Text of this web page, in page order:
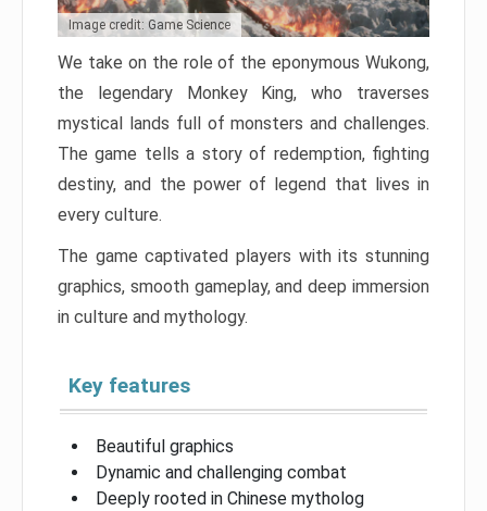
Image credit: Game Science
We take on the role of the eponymous Wukong,
the legendary Monkey King, who traverses
mystical lands full of monsters and challenges.
The game tells a story of redemption, fighting
destiny, and the power of legend that lives in
every culture.
The game captivated players with its stunning
graphics, smooth gameplay, and deep immersion
in culture and mythology.
Key features
Beautiful graphics
Dynamic and challenging combat
Deeply rooted in Chinese mytholog